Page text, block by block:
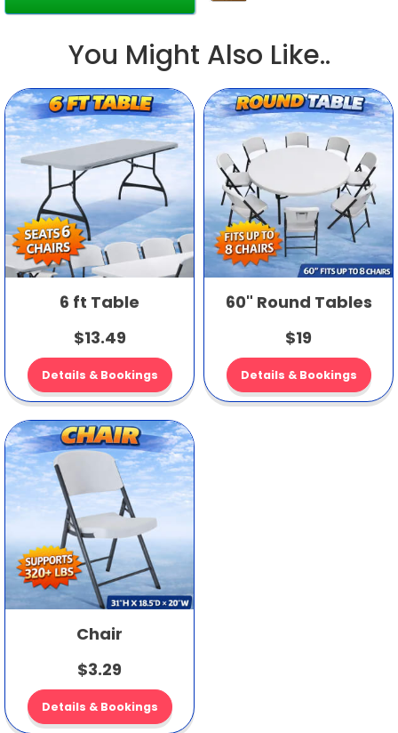
You Might Also Like..
6 ft Table
$13.49
Details & Bookings
60" Round Tables
$19
Details & Bookings
Chair
$3.29
Details & Bookings